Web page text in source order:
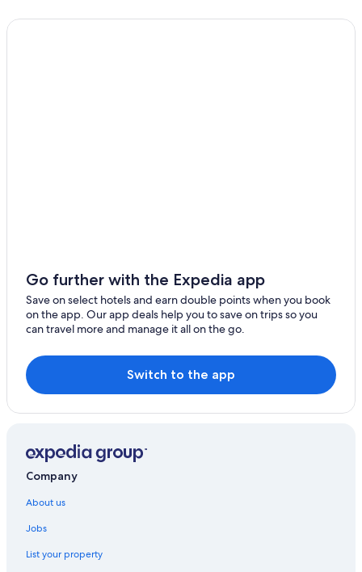
Go further with the Expedia app
Save on select hotels and earn double points when you book
on the app. Our app deals help you to save on trips so you
can travel more and manage it all on the go.
Switch to the app
Company
About us
Jobs
List your property